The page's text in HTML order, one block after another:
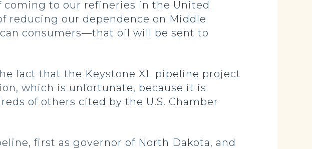
to our refineries in the United
reducing our dependence on Middle
consumers—that oil will be sent to
fact that the Keystone XL pipeline project
which is unfortunate, because it is
of others cited by the U.S. Chamber
first as governor of North Dakota, and